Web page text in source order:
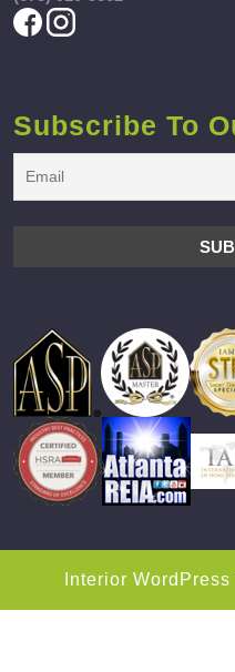
Subscribe To
Interior